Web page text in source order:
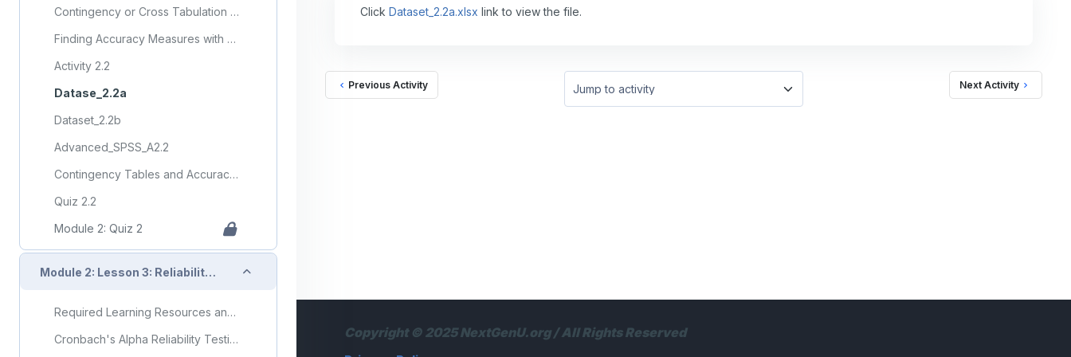
Contingency or Cross Tabulation Tables with SPSS
Finding Accuracy Measures with SPSS
Activity 2.2
Datase_2.2a
Dataset_2.2b
Advanced_SPSS_A2.2
Contingency Tables and Accuracy Measures
Quiz 2.2
Module 2: Quiz 2
Module 2: Lesson 3: Reliability and Validity Testing Collapse
Required Learning Resources and Activities (copy)
Cronbach's Alpha Reliability Testing with SPSS
Click Dataset_2.2a.xlsx link to view the file.
Previous Activity
Jump to activity
Next Activity
Copyright © 2025 NextGenU.org / All Rights Reserved